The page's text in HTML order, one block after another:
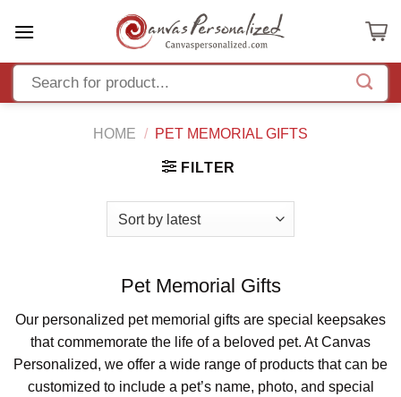
HOME / PET MEMORIAL GIFTS
FILTER
Pet Memorial Gifts
Our personalized pet memorial gifts are special keepsakes
that commemorate the life of a beloved pet. At Canvas
Personalized, we offer a wide range of products that can be
customized to include a pet’s name, photo, and special